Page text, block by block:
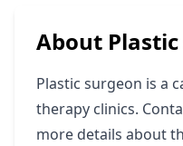
About
Plastic surgeon is a
therapy clinics.
more details about